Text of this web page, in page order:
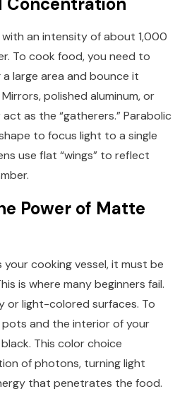
an intensity of about 1,000
To cook food, you need to
large area and bounce it
polished aluminum, or
as the “gatherers.” Parabolic
to focus light to a single
use flat “wings” to reflect
Power of Matte
cooking vessel, it must be
is where many beginners fail.
or light-colored surfaces. To
and the interior of your
This color choice
of photons, turning light
that penetrates the food.